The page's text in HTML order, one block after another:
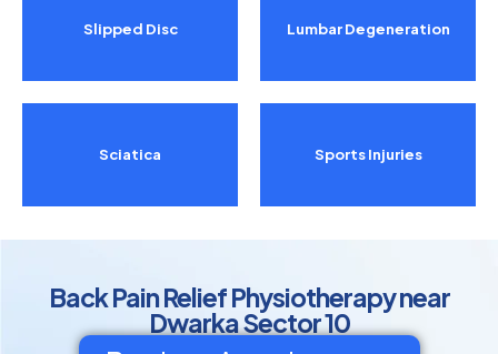
Slipped Disc
Sciatica
Lumbar Degeneration
Sports Injuries
Back Pain Relief Physiotherapy near
Dwarka Sector 10